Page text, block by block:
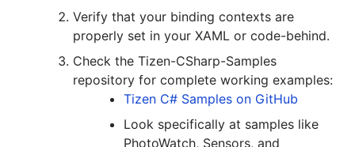
Verify that your binding contexts are
properly set in your XAML or code-behind.
Check the Tizen-CSharp-Samples
repository for complete working examples:
Tizen C# Samples on GitHub
Look specifically at samples like
PhotoWatch, Sensors, and